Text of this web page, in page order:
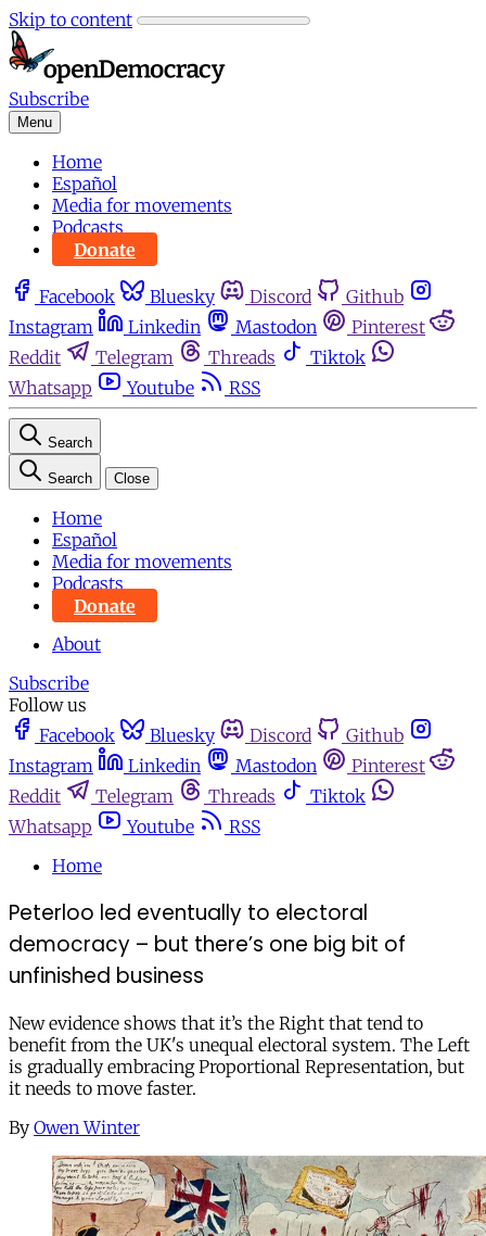
Skip to content
Subscribe
Menu
Home
Español
Media for movements
Podcasts
Donate
Facebook Bluesky Discord
Github
Instagram
Linkedin Mastodon
Pinterest
Reddit
Telegram Threads
Tiktok
Whatsapp
Youtube RSS
Search
Search Close
Home
Español
Media for movements
Podcasts
Donate
About
Subscribe
Follow us
Facebook
Bluesky Discord
Github
Instagram
Linkedin Mastodon
Pinterest
Reddit
Telegram Threads
Tiktok
Whatsapp
Youtube
RSS
Home
Peterloo led eventually to electoral
democracy – but there’s one big bit of
unfinished business
New evidence shows that it’s the Right that tend to
benefit from the UK's unequal electoral system. The Left
is gradually embracing Proportional Representation, but
it needs to move faster.
By Owen Winter